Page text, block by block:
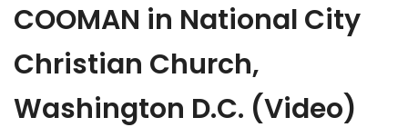
COOMAN in National City
Christian Church,
Washington D.C. (Video)